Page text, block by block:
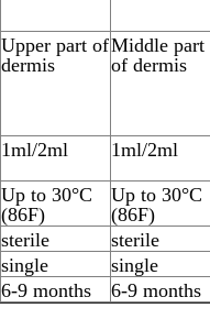
Upper part of
dermis
Middle part
of dermis
1ml/2ml 1ml/2ml
Up to 30°C
(86F)
Up to 30°C
(86F)
sterile sterile
single single
6-9 months 6-9 months